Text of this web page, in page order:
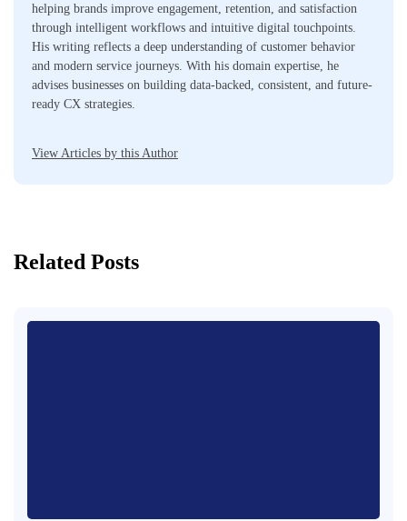
helping brands improve engagement, retention, and satisfaction
through intelligent workflows and intuitive digital touchpoints.
His writing reflects a deep understanding of customer behavior
and modern service journeys. With his domain expertise, he
advises businesses on building data-backed, consistent, and future-
ready CX strategies.
View Articles by this Author
Related Posts